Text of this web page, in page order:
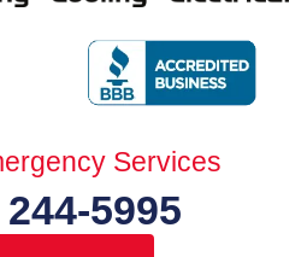
Services
5995